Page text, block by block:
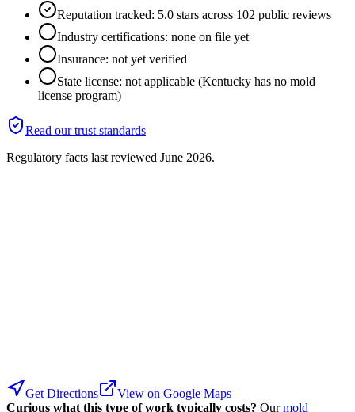
Reputation tracked: 5.0 stars across 102 public reviews
Industry certifications: none on file yet
Insurance: not yet verified
State license: not applicable (Kentucky has no mold
license program)
Read our trust standards
Regulatory facts last reviewed June 2026.
Get Directions
View on Google Maps
Curious what this type of work typically costs? Our mold